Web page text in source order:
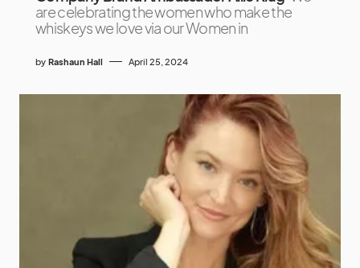
are celebrating the women who make the
whiskeys we love via our Women in
by Rashaun Hall April 25, 2024